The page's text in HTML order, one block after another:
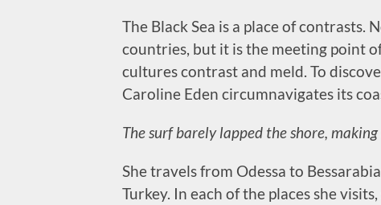
The Black Sea is a place of
countries, but it is the meeting point
cultures contrast and meld. To
Caroline Eden circumnavigates its
The surf barely lapped the shore,
She travels from Odessa to
Turkey. In each of the places she